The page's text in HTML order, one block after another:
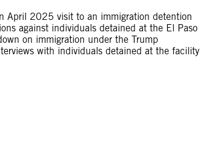
April 2025 visit to an immigration detention
against individuals detained at the El Paso
on immigration under the Trump
with individuals detained at the facility